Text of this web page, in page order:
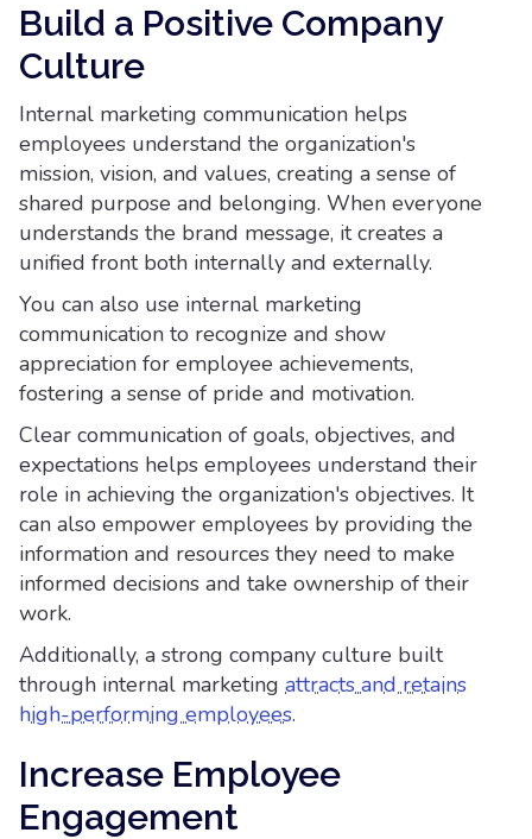
Build a Positive Company
Culture
Internal marketing communication helps
employees understand the organization's
mission, vision, and values, creating a sense of
shared purpose and belonging. When everyone
understands the brand message, it creates a
unified front both internally and externally.
You can also use internal marketing
communication to recognize and show
appreciation for employee achievements,
fostering a sense of pride and motivation.
Clear communication of goals, objectives, and
expectations helps employees understand their
role in achieving the organization's objectives. It
can also empower employees by providing the
information and resources they need to make
informed decisions and take ownership of their
work.
Additionally, a strong company culture built
through internal marketing attracts and retains
high-performing employees.
Increase Employee
Engagement